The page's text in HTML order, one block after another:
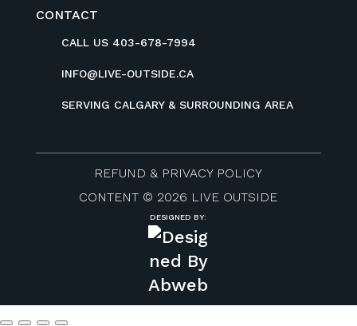
CONTACT
CALL US 403-678-7994
INFO@LIVE-OUTSIDE.CA
SERVING CALGARY & SURROUNDING AREA
REFUND & PRIVACY POLICY
CONTENT © 2026 LIVE OUTSIDE
DESIGNED BY: